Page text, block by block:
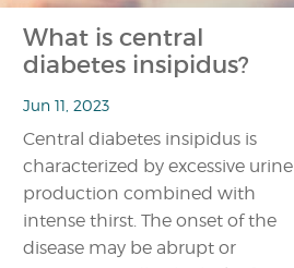
What is central
diabetes insipidus?
Jun 11, 2023
Central diabetes insipidus is
characterized by excessive urine
production combined with
intense thirst. The onset of the
disease may be abrupt or